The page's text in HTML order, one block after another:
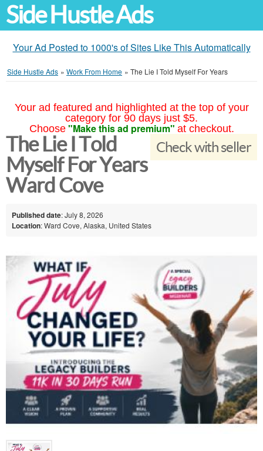
Side Hustle Ads
Your Ad Posted to 1000's of Sites Like This Automatically
Side Hustle Ads » Work From Home » The Lie I Told Myself For Years
Your ad featured and highlighted at the top of your
category for 90 days just $5.
Choose "Make this ad premium" at checkout.
Check with seller
The Lie I Told
Myself For Years
Ward Cove
Published date: July 8, 2026
Location: Ward Cove, Alaska, United States